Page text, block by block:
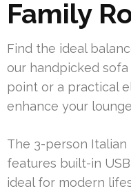
Family
Find the ideal
our handpicked
point or a practical
enhance your
The 3-person
features built-in
ideal for modern